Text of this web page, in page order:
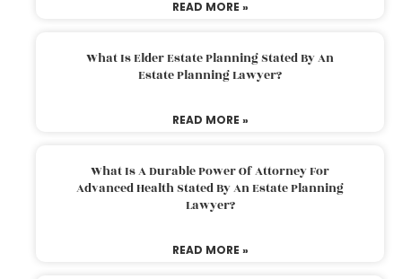
READ MORE »
What Is Elder Estate Planning Stated By An
Estate Planning Lawyer?
READ MORE »
What Is A Durable Power Of Attorney For
Advanced Health Stated By An Estate Planning
Lawyer?
READ MORE »